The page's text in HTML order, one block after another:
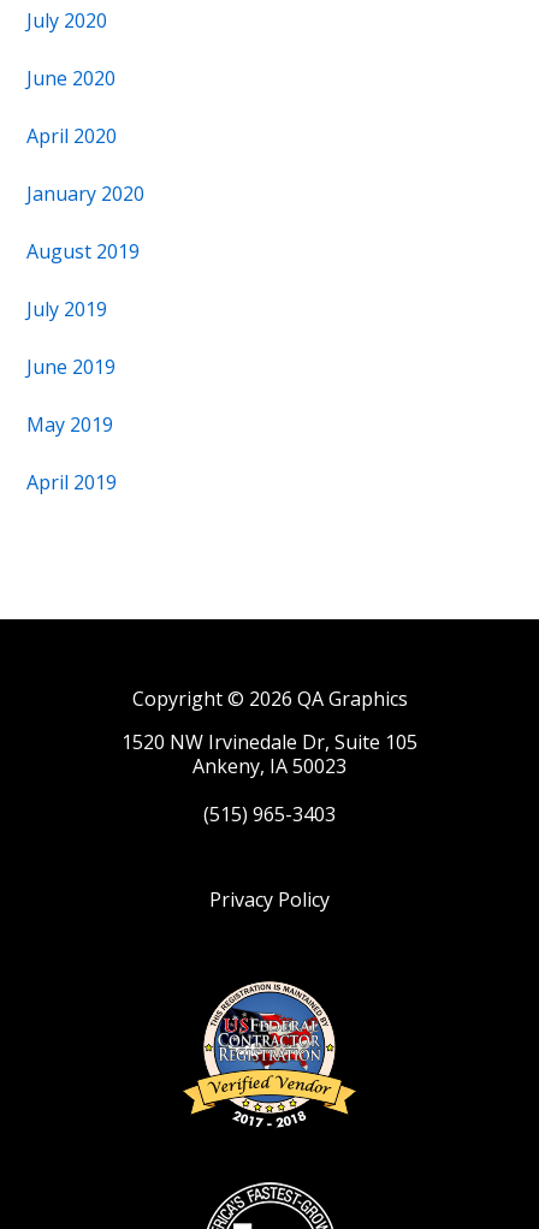
July 2020
June 2020
April 2020
January 2020
August 2019
July 2019
June 2019
May 2019
April 2019
Copyright © 2026 QA Graphics
1520 NW Irvinedale Dr, Suite 105
Ankeny, IA 50023
(515) 965-3403
Privacy Policy